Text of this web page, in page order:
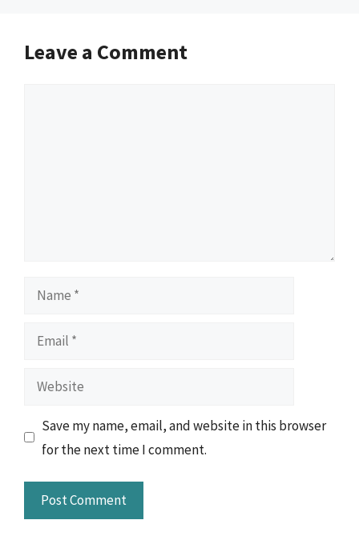
Leave a Comment
Name
Email
Website
Save my name, email, and website in this browser
for the next time I comment.